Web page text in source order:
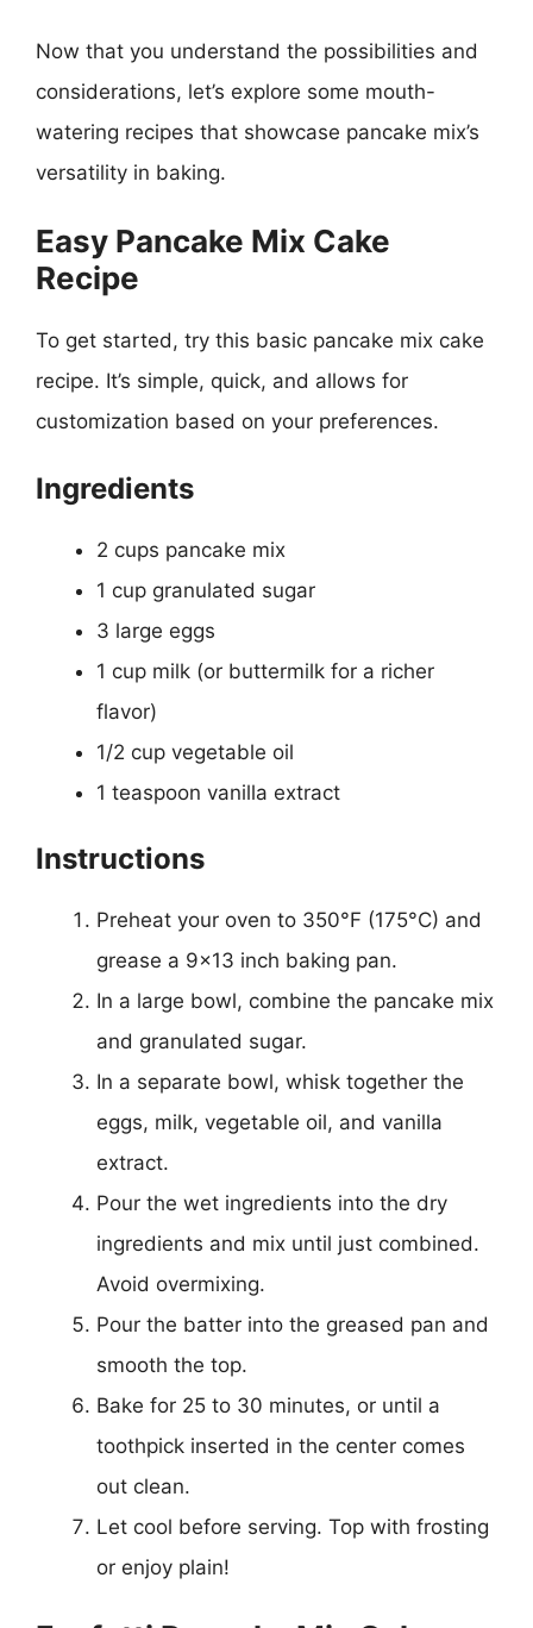
Now that you understand the possibilities and
considerations, let’s explore some mouth-
watering recipes that showcase pancake mix’s
versatility in baking.
Easy Pancake Mix Cake
Recipe
To get started, try this basic pancake mix cake
recipe. It’s simple, quick, and allows for
customization based on your preferences.
Ingredients
2 cups pancake mix
1 cup granulated sugar
3 large eggs
1 cup milk (or buttermilk for a richer
flavor)
1/2 cup vegetable oil
1 teaspoon vanilla extract
Instructions
Preheat your oven to 350°F (175°C) and
grease a 9×13 inch baking pan.
In a large bowl, combine the pancake mix
and granulated sugar.
In a separate bowl, whisk together the
eggs, milk, vegetable oil, and vanilla
extract.
Pour the wet ingredients into the dry
ingredients and mix until just combined.
Avoid overmixing.
Pour the batter into the greased pan and
smooth the top.
Bake for 25 to 30 minutes, or until a
toothpick inserted in the center comes
out clean.
Let cool before serving. Top with frosting
or enjoy plain!